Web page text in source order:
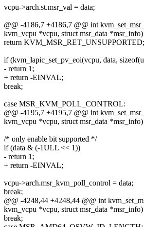
vcpu->arch.st.msr_val = data;
@@ -4186,7 +4186,7 @@ int
kvm_vcpu *vcpu, struct msr_data *msr_info)
return KVM_MSR_RET_UNSUPPORTED;
if (kvm_lapic_set_pv_eoi(vcpu, data,
- return 1;
+ return -EINVAL;
break;
case MSR_KVM_POLL_CONTROL:
@@ -4195,7 +4195,7 @@ int
kvm_vcpu *vcpu, struct msr_data *msr_info)
/* only enable bit supported */
if (data & (-1ULL << 1))
- return 1;
+ return -EINVAL;
vcpu->arch.msr_kvm_poll_control = data;
break;
@@ -4248,44 +4248,44 @@ int
kvm_vcpu *vcpu, struct msr_data *msr_info)
break;